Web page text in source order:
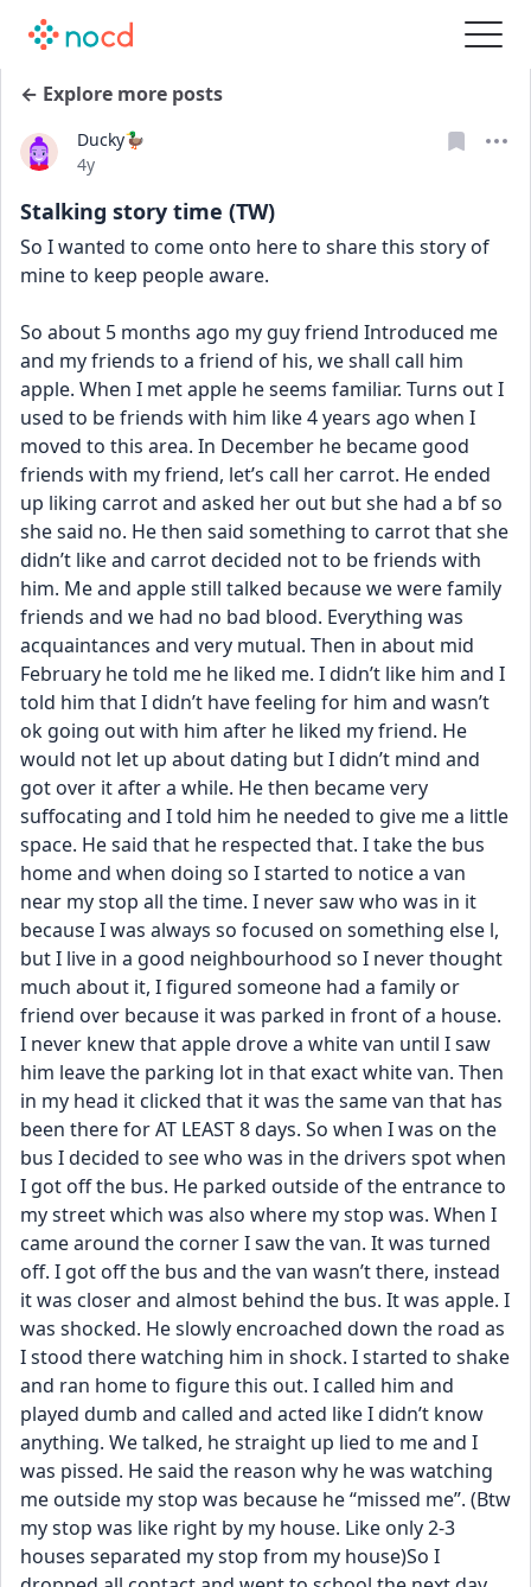
← Explore more posts
Ducky🦆
Date posted
4y
Stalking story time (TW)
So I wanted to come onto here to share this story of
mine to keep people aware.
So about 5 months ago my guy friend Introduced me
and my friends to a friend of his, we shall call him
apple. When I met apple he seems familiar. Turns out I
used to be friends with him like 4 years ago when I
moved to this area. In December he became good
friends with my friend, let’s call her carrot. He ended
up liking carrot and asked her out but she had a bf so
she said no. He then said something to carrot that she
didn’t like and carrot decided not to be friends with
him. Me and apple still talked because we were family
friends and we had no bad blood. Everything was
acquaintances and very mutual. Then in about mid
February he told me he liked me. I didn’t like him and I
told him that I didn’t have feeling for him and wasn’t
ok going out with him after he liked my friend. He
would not let up about dating but I didn’t mind and
got over it after a while. He then became very
suffocating and I told him he needed to give me a little
space. He said that he respected that. I take the bus
home and when doing so I started to notice a van
near my stop all the time. I never saw who was in it
because I was always so focused on something else l,
but I live in a good neighbourhood so I never thought
much about it, I figured someone had a family or
friend over because it was parked in front of a house.
I never knew that apple drove a white van until I saw
him leave the parking lot in that exact white van. Then
in my head it clicked that it was the same van that has
been there for AT LEAST 8 days. So when I was on the
bus I decided to see who was in the drivers spot when
I got off the bus. He parked outside of the entrance to
my street which was also where my stop was. When I
came around the corner I saw the van. It was turned
off. I got off the bus and the van wasn’t there, instead
it was closer and almost behind the bus. It was apple. I
was shocked. He slowly encroached down the road as
I stood there watching him in shock. I started to shake
and ran home to figure this out. I called him and
played dumb and called and acted like I didn’t know
anything. We talked, he straight up lied to me and I
was pissed. He said the reason why he was watching
me outside my stop was because he “missed me”. (Btw
my stop was like right by my house. Like only 2-3
houses separated my stop from my house)So I